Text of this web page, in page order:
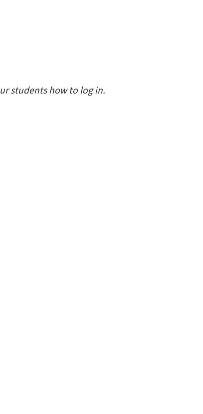
students how to log in.